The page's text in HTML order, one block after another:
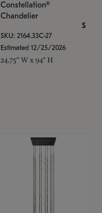
Constellation®
Chandelier
$
SKU: 2164.33C-27
Estimated 12/25/2026
24.75" W x 94" H